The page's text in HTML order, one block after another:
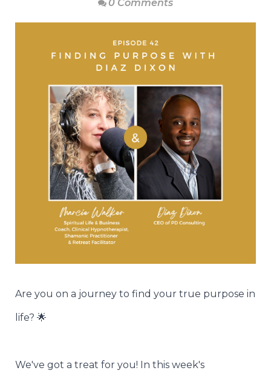
0 Comments
Are you on a journey to find your true purpose in
life? 🌟
We've got a treat for you! In this week's